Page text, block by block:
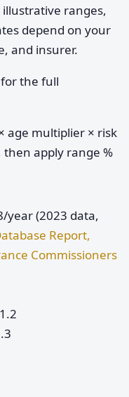
illustrative ranges,
depend on your
and insurer.
the full
age multiplier × risk
apply range %
year (2023 data,
Report,
Commissioners